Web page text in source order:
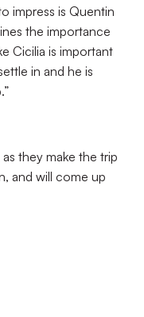
impress is Quentin
the importance
Cicilia is important
in and he is
they make the trip
and will come up